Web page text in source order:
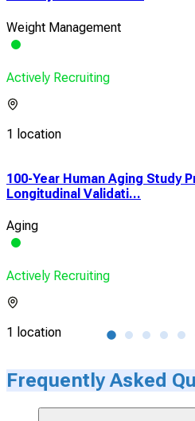
Weight Management
Actively Recruiting
1 location
100-Year Human Aging Study
Longitudinal Validati...
Aging
Actively Recruiting
1 location
Frequently Asked